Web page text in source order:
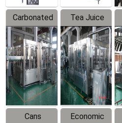
Carbonated
Beverage
Filling
Production
Line
Tea Juice
Hot Filling
Production
Line
Cans
Economic